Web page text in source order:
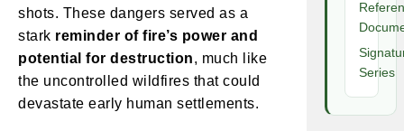
shots. These dangers served as a
stark reminder of fire’s power and
potential for destruction, much like
the uncontrolled wildfires that could
devastate early human settlements.
Series